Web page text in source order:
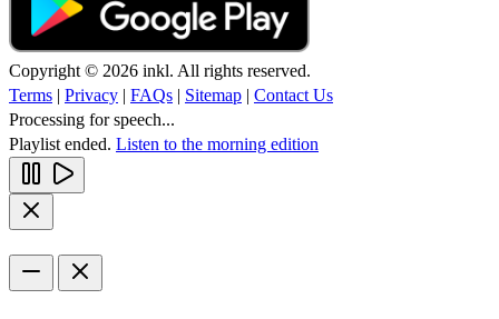
Copyright © 2026 inkl. All rights reserved.
Terms | Privacy | FAQs | Sitemap | Contact Us
Processing for speech...
Playlist ended. Listen to the morning edition